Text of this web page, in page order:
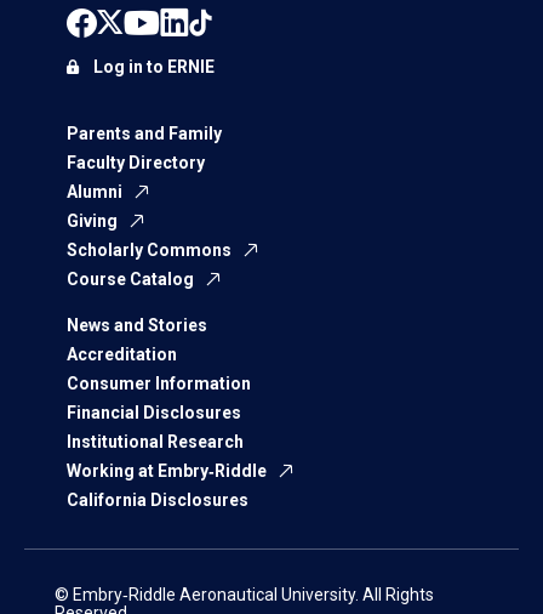
Parents and Family
Faculty Directory
Alumni
Giving
Scholarly Commons
Course Catalog
News and Stories
Accreditation
Consumer Information
Financial Disclosures
Institutional Research
Working at Embry‑Riddle
California Disclosures
Log in to ERNIE
© Embry‑Riddle Aeronautical University. All Rights